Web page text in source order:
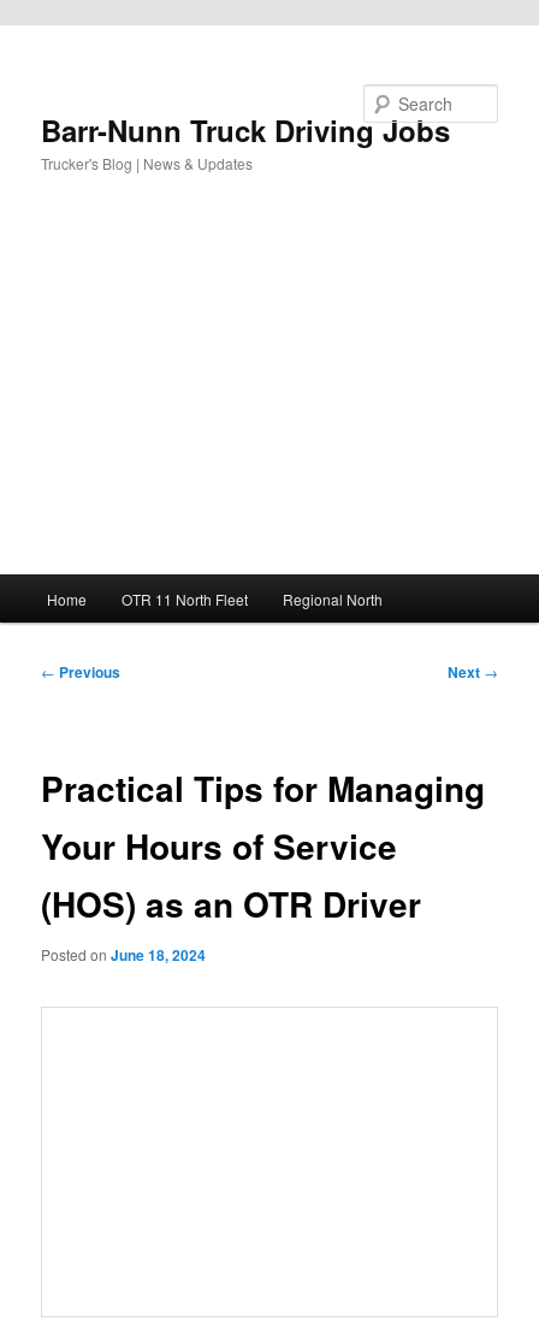
Barr-Nunn Truck Driving Jobs
Trucker's Blog | News & Updates
Home OTR 11 North Fleet Regional North
Post
← Previous Next →
Practical Tips for Managing
Your Hours of Service
(HOS) as an OTR Driver
Posted onJune 18, 2024